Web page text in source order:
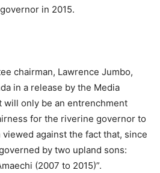
in 2015.
chairman, Lawrence Jumbo,
in a release by the Media
will only be an entrenchment
for the riverine governor to
viewed against the fact that, since
by two upland sons:
(2007 to 2015)”.